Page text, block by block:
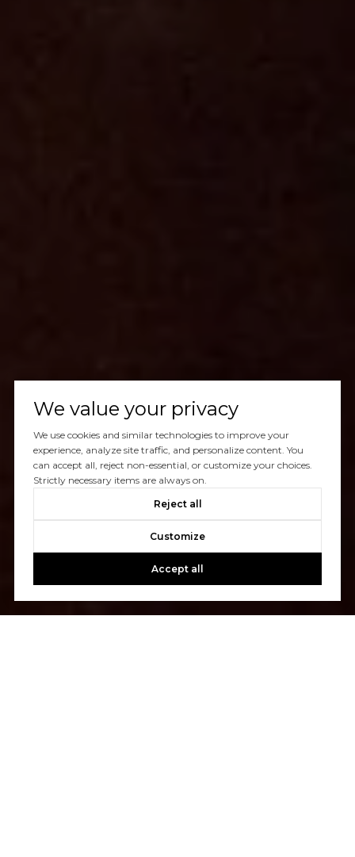
We value your privacy
We use cookies and similar technologies to improve your
experience, analyze site traffic, and personalize content. You
can accept all, reject non-essential, or customize your choices.
Strictly necessary items are always on.
Reject all
Customize
Accept all